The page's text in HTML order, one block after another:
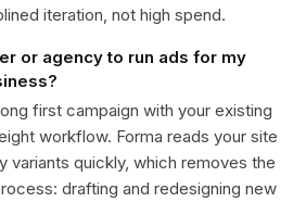
iteration, not high spend.
or agency to run ads for my
first campaign with your existing
workflow. Forma reads your site
variants quickly, which removes the
drafting and redesigning new